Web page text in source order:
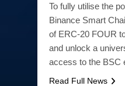
To fully utilise the
Binance Smart
of ERC-20 FOUR
and unlock a
access to the
Read Full News